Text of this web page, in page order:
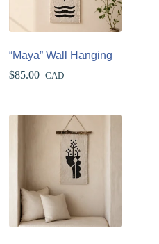
“Maya” Wall Hanging
$85.00 CAD